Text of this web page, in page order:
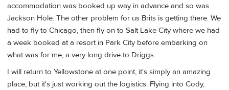
accommodation was booked up way in advance and so was
Jackson Hole. The other problem for us Brits is getting there. We
had to fly to Chicago, then fly on to Salt Lake City where we had
a week booked at a resort in Park City before embarking on
what was for me, a very long drive to Driggs.
I will return to Yellowstone at one point, it's simply an amazing
place, but it's just working out the logistics. Flying into Cody,